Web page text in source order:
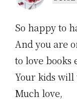
So happy to
And you are
to love books
Your kids will
Much love,